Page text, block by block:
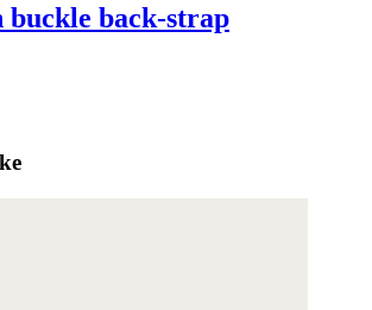
buckle back-strap